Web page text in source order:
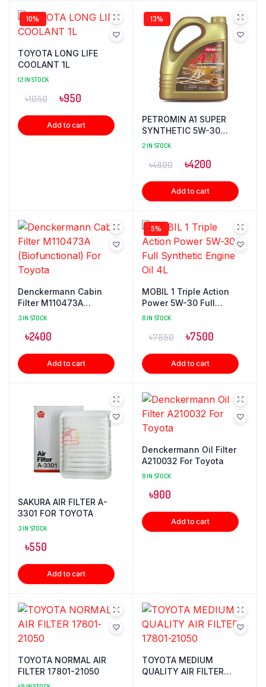
10%
TOYOTA LONG LIFE
COOLANT 1L
12 IN STOCK
৳1050 ৳950
Add to cart
13%
PETROMIN A1 SUPER
SYNTHETIC 5W-30
ENGINE OIL 4L
2 IN STOCK
৳4800 ৳4200
Add to cart
Denckermann Cabin
Filter M110473A
(Biofunctional) For
3 IN STOCK
৳2400
Add to cart
5%
MOBIL 1 Triple Action
Power 5W-30 Full
Synthetic Engine Oil 4L
8 IN STOCK
৳7850 ৳7500
Add to cart
SAKURA AIR FILTER A-
3301 FOR TOYOTA
3 IN STOCK
৳550
Add to cart
Denckermann Oil Filter
A210032 For Toyota
8 IN STOCK
৳900
Add to cart
TOYOTA NORMAL AIR
FILTER 17801-21050
TOYOTA MEDIUM
QUALITY AIR FILTER